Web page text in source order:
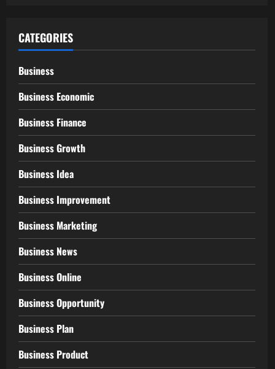
CATEGORIES
Business
Business Economic
Business Finance
Business Growth
Business Idea
Business Improvement
Business Marketing
Business News
Business Online
Business Opportunity
Business Plan
Business Product